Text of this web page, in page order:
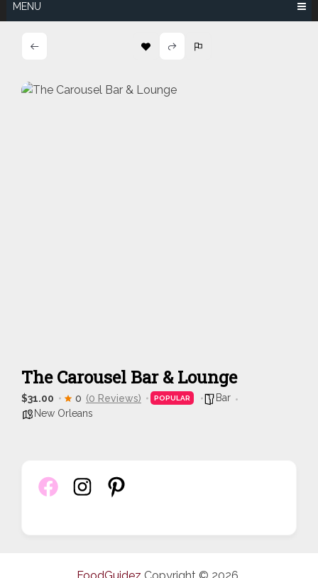
MENU
The Carousel Bar & Lounge
$31.00 0 (0 Reviews) POPULAR
Bar
New Orleans